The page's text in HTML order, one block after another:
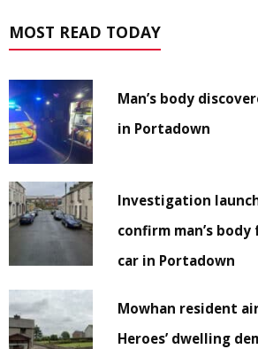
MOST READ TODAY
Man’s body
in Portadown
Investigation
confirm man’s
car in Portadown
Mowhan resident
Heroes’ dwelling